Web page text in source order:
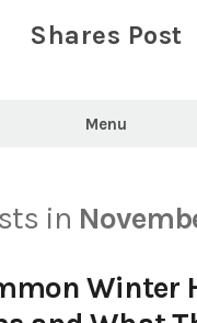
Shares Post
Menu
in
Winter